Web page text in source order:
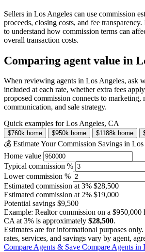
Sellers in Los Angeles can use commission
proceeds, closing costs, and fee
to understand how commission terms can
overall transaction costs.
Comparing agent value in
When reviewing agents in Los Angeles, ask
included at each rate, whether extra fees
proposed commission connects to marketing,
communication, and sale strategy.
Quick examples for Los Angeles, CA
$760k home $950k home $1188k home
💰 Estimate Your Commission Savings in
Home value
Typical commission %
Lower commission %
Estimated commission at3% $28,500
Estimated commission at2% $19,000
Potential savings $9,500
Example: Realtor commission on a $950,000
CA at3% is approximately $28,500.
Estimates are for informational purposes
rates, services, and savings vary by agent,
Compare Agents & Save Compare Agents in